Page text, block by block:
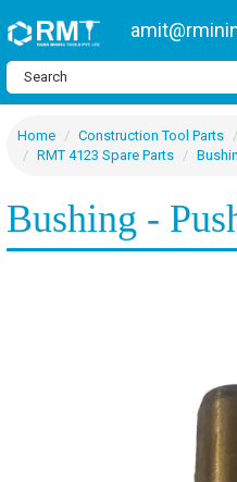
Home Construction Tool Parts
RMT 4123 Spare Parts
Bushing -